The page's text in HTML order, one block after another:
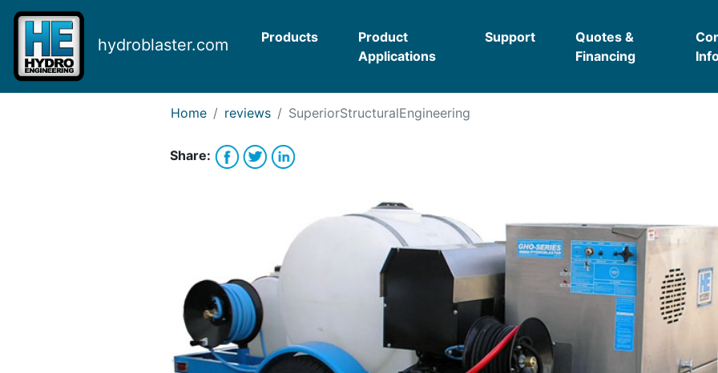
hydroblaster.com Products
Product
Applications
Support
Quotes &
Financing
Request Bank Financing
Request Lease Financing
Home reviews SuperiorStructuralEngineering
Share: